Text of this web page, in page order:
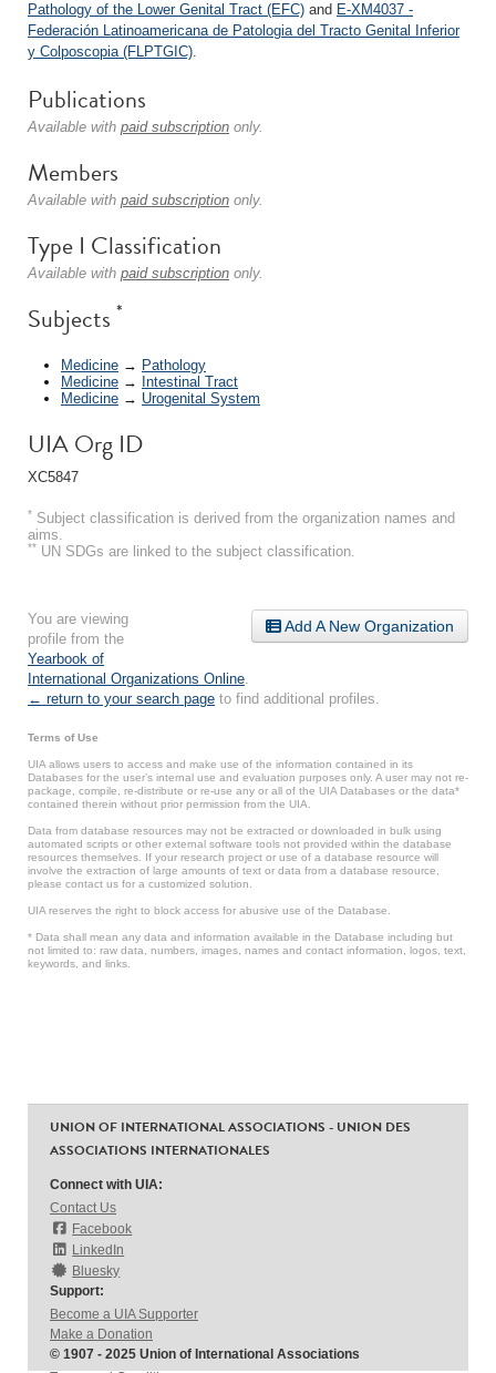
Pathology of the Lower Genital Tract (EFC) and E-XM4037 -
Federación Latinoamericana de Patologia del Tracto Genital Inferior
y Colposcopia (FLPTGIC).
Publications
Available with paid subscription only.
Members
Available with paid subscription only.
Type I Classification
Available with paid subscription only.
Subjects *
Medicine → Pathology
Medicine → Intestinal Tract
Medicine → Urogenital System
UIA Org ID
XC5847
* Subject classification is derived from the organization names and
aims.
** UN SDGs are linked to the subject classification.
Add A New Organization
You are viewing
profile from the
Yearbook of
International Organizations Online
← return to your search page to find additional profiles.
Terms of Use
UIA allows users to access and make use of the information contained in its
Databases for the user’s internal use and evaluation purposes only. A user may not re-
package, compile, re-distribute or re-use any or all of the UIA Databases or the data*
contained therein without prior permission from the UIA.
Data from database resources may not be extracted or downloaded in bulk using
automated scripts or other external software tools not provided within the database
resources themselves. If your research project or use of a database resource will
involve the extraction of large amounts of text or data from a database resource,
please contact us for a customized solution.
UIA reserves the right to block access for abusive use of the Database.
* Data shall mean any data and information available in the Database including but
not limited to: raw data, numbers, images, names and contact information, logos, text,
keywords, and links.
UNION OF INTERNATIONAL ASSOCIATIONS - UNION DES
ASSOCIATIONS INTERNATIONALES
Connect with UIA:
Contact Us
Facebook
LinkedIn
Bluesky
Support:
Become a UIA Supporter
Make a Donation
© 1907 - 2025 Union of International Associations